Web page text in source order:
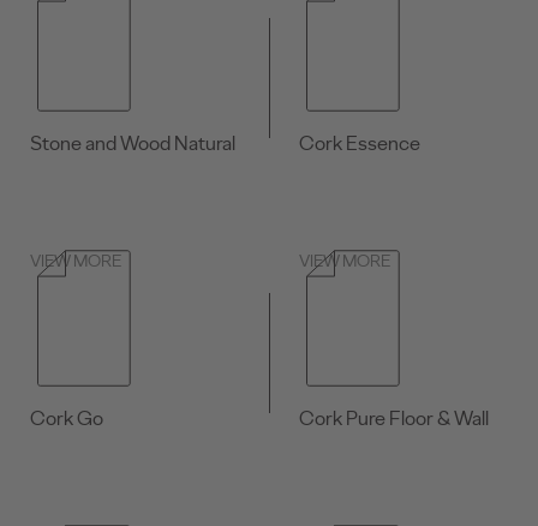
Stone and Wood Natural
VIEW MORE
Cork Essence
VIEW MORE
Cork Go Cork Pure Floor & Wall